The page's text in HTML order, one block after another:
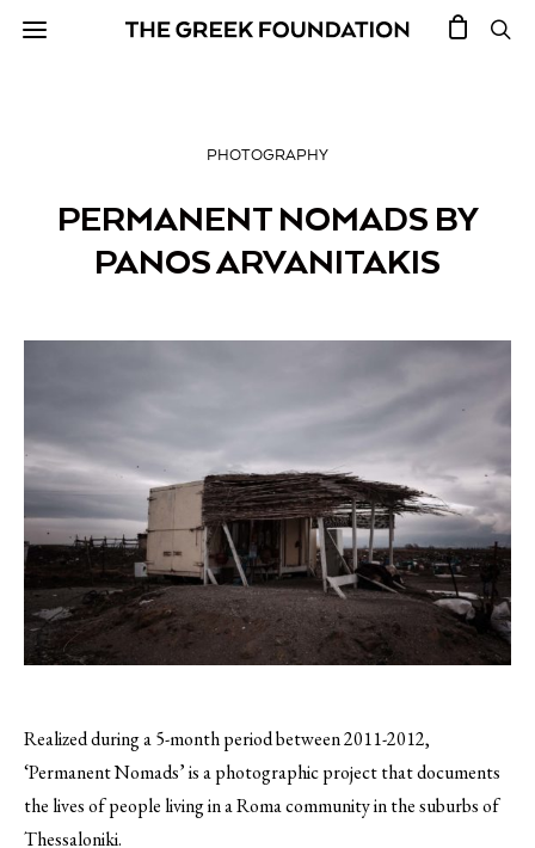
PHOTOGRAPHY
PERMANENT NOMADS BY
PANOS ARVANITAKIS
Realized during a 5-month period between 2011-2012,
‘Permanent Nomads’ is a photographic project that documents
the lives of people living in a Roma community in the suburbs of
Thessaloniki.